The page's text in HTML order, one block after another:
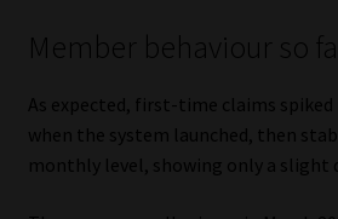
Regulatory Examination Library
Moonstone Library
Workforce Solutions | Book a
Member behaviour so
As expected, first-time claims spiked
when the system launched, then
monthly level, showing only a slight